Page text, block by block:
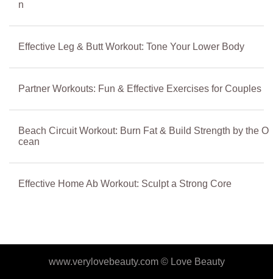
n
Effective Leg & Butt Workout: Tone Your Lower Body
Partner Workouts: Fun & Effective Exercises for Couples
Beach Circuit Workout: Burn Fat & Build Strength by the O
cean
Effective Home Ab Workout: Sculpt a Strong Core
www.verylovebeauty.com © Love Beauty